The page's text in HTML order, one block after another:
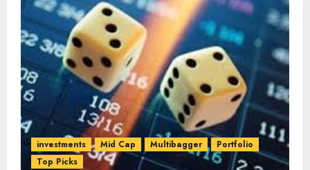
investments Mid Cap Multibagger
Portfolio
Top Picks